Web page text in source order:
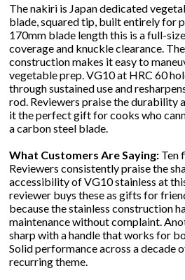
The nakiri is Japan dedicated
blade, squared tip, built entirely for
170mm blade length this is a full-
coverage and knuckle clearance.
construction makes it easy to
vegetable prep. VG10 at HRC 60
through sustained use and
rod. Reviewers praise the durability
it the perfect gift for cooks who
a carbon steel blade.
What Customers Are Saying: Ten
Reviewers consistently praise the
accessibility of VG10 stainless at
reviewer buys these as gifts for
because the stainless construction
maintenance without complaint.
sharp with a handle that works for
Solid performance across a decade
recurring theme.